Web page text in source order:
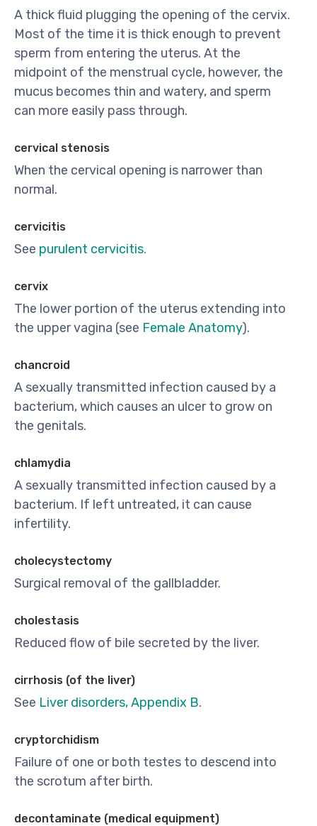
A thick fluid plugging the opening of the cervix.
Most of the time it is thick enough to prevent
sperm from entering the uterus. At the
midpoint of the menstrual cycle, however, the
mucus becomes thin and watery, and sperm
can more easily pass through.
cervical stenosis
When the cervical opening is narrower than
normal.
cervicitis
See purulent cervicitis.
cervix
The lower portion of the uterus extending into
the upper vagina (see Female Anatomy).
chancroid
A sexually transmitted infection caused by a
bacterium, which causes an ulcer to grow on
the genitals.
chlamydia
A sexually transmitted infection caused by a
bacterium. If left untreated, it can cause
infertility.
cholecystectomy
Surgical removal of the gallbladder.
cholestasis
Reduced flow of bile secreted by the liver.
cirrhosis (of the liver)
See Liver disorders, Appendix B.
cryptorchidism
Failure of one or both testes to descend into
the scrotum after birth.
decontaminate (medical equipment)